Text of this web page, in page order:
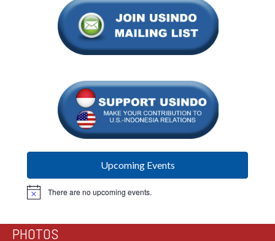
Upcoming Events
Notice There are no upcoming events.
PHOTOS